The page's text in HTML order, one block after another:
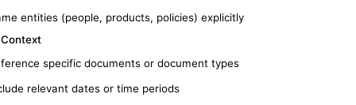
entities (people, products, policies) explicitly
specific documents or document types
relevant dates or time periods